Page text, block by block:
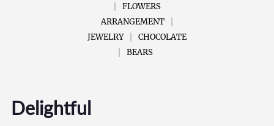
FLOWERS
ARRANGEMENT
JEWELRY
CHOCOLATE
BEARS
Delightful